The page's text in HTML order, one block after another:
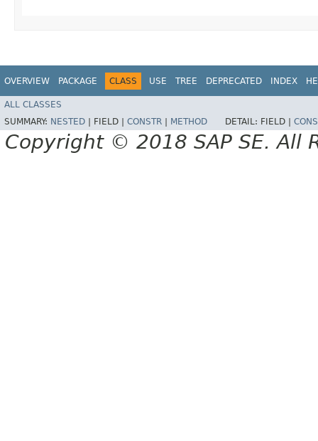
OVERVIEW PACKAGE CLASS USE TREE DEPRECATED INDEX
ALL CLASSES
SUMMARY: NESTED FIELD | CONSTR METHOD DETAIL: FIELD |
Copyright © 2018 SAP SE. All